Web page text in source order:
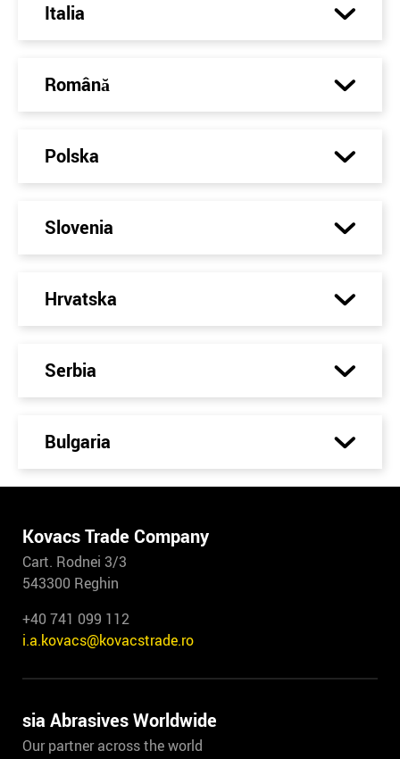
Italia
Română
Polska
Slovenia
Hrvatska
Serbia
Bulgaria
Kovacs Trade Company
Cart. Rodnei 3/3
543300 Reghin
+40 741 099 112
i.a.kovacs@kovacstrade.ro
sia Abrasives Worldwide
Our partner across the world